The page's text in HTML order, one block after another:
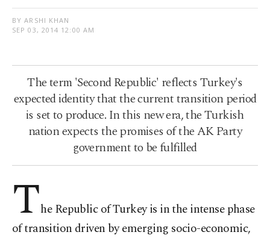
BY ARSHI KHAN
SEP 03, 2014 12:00 AM
The term 'Second Republic' reflects Turkey's
expected identity that the current transition period
is set to produce. In this new era, the Turkish
nation expects the promises of the AK Party
government to be fulfilled
The Republic of Turkey is in the intense phase
of transition driven by emerging socio-economic,